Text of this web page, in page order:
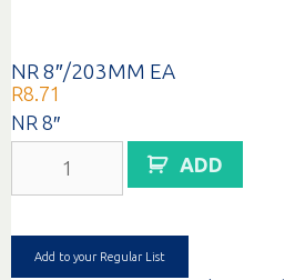
NR 8″/203MM EA
R8.71
NR 8″
8"/203MM
EA
ADD
Add to your Regular List